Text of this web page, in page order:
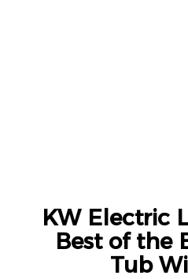
KW Electric
Best of the
Tub